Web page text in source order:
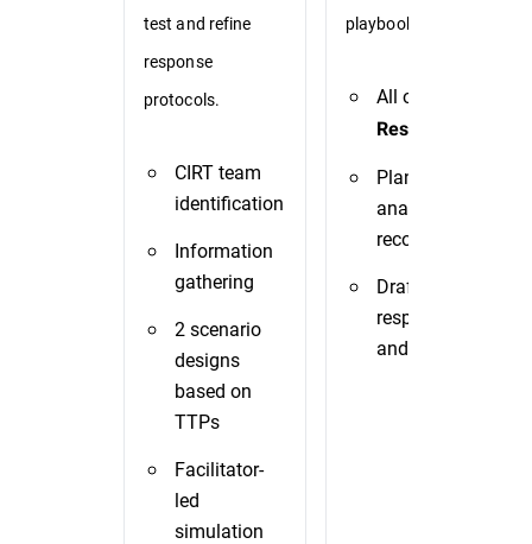
test and refine
response
protocols.
CIRT team
identification
Information
gathering
2 scenario
designs
based on
TTPs
Facilitator-
led
simulation
playbooks via TTX.
All of
Response TTX
Plan/playbook
analysis and
recommendations
Draft of incident
response plan
and playbooks